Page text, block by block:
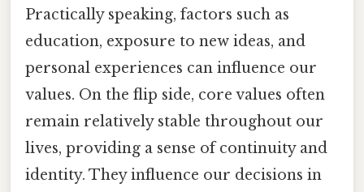
Practically speaking, factors such as
education, exposure to new ideas, and
personal experiences can influence our
values. On the flip side, core values often
remain relatively stable throughout our
lives, providing a sense of continuity and
identity. They influence our decisions in